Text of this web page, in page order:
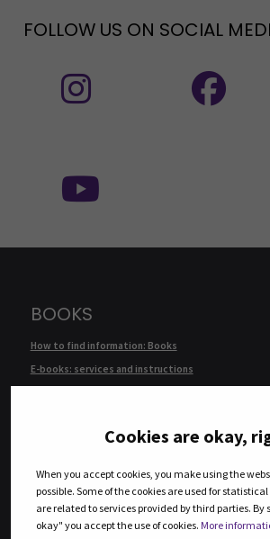
Cookies are okay,
When you accept cookies, you make using the
possible. Some of the cookies are used for
are related to services provided by third parties. By
okay" you accept the use of cookies. More
FOLLOW US ON SOCIAL
BOOKS
How to find information: Books
E-books: services and instructions
JOURNALS AND ARTICLES
Guide to journals and articles